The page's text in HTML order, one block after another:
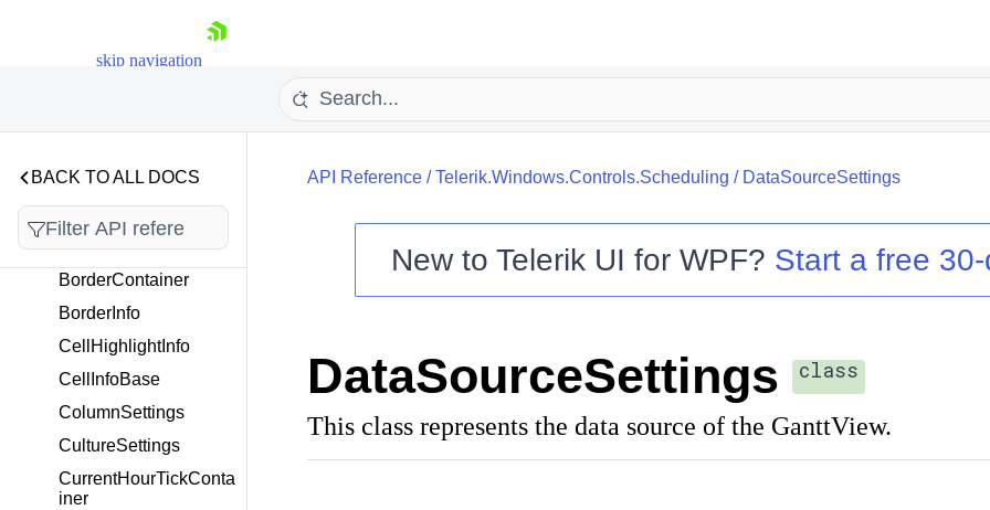
skip navigation
Shopping cart
Login
Try now
BACK TO ALL DOCS
s.ScheduleView.ICalend
AlternatingBorderCont
ainer
BorderContainer
BorderInfo
CellHighlightInfo
CellInfoBase
ColumnSettings
CultureSettings
CurrentHourTickConta
iner
API Reference/Telerik.Windows.Controls.Scheduling / DataSourceSettings
New to Telerik UI for WPF? Start a free
DataSourceSettings class
This class represents the data source of the GanttView.